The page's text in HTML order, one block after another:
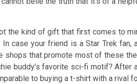
the kind of gift that first comes to
case your friend is a Star Trek fan,
shops that promote most of these
buddy’s favorite sci-fi motif? After
to buying a t-shirt with a rival